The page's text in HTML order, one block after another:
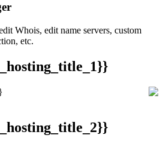
Whois, edit name servers, custom
etc.